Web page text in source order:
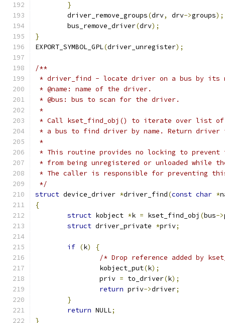
}
	driver_remove_groups
(drv, drv->groups);
	bus_remove_driver
(drv);
}
EXPORT_SYMBOL_GPL(driver_unregister);
/**
* driver_find - locate driver on a bus by its
* @name: name of the driver.
* @bus: bus to scan for the driver.
*
* Call kset_find_obj() to iterate over list of
* a bus to find driver by name. Return
*
* This routine provides no locking to
* from being unregistered or unloaded
* The caller is responsible for preventing
*/
struct device_driver *driver_find(const char *
{
struct kobject *k = kset_find_obj (bus->
struct driver_private *priv;
if (k)
{
/* Drop reference added by
		kobject_put
(k);
		priv
= to_driver(k);
return priv->driver;
}
return NULL;
}